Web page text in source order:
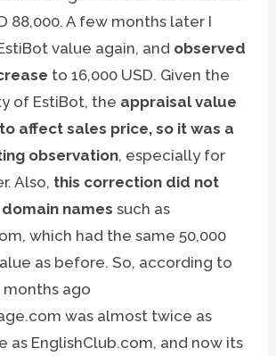
88,000. A few months later I
value again, and observed
to 16,000 USD. Given the
of EstiBot, the appraisal value
affect sales price, so it was a
observation, especially for
Also, this correction did not
names such as
which had the same 50,000
as before. So, according to
months ago
was almost twice as
as EnglishClub.com, and now its